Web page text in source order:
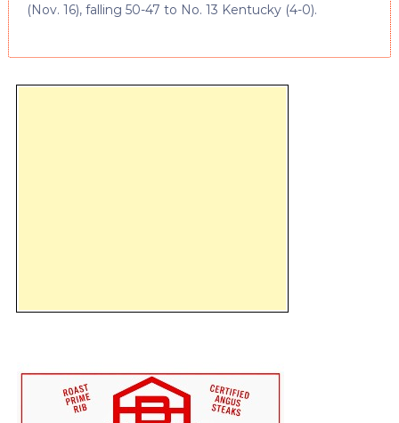
(Nov. 16), falling 50-47 to No. 13 Kentucky (4-0).